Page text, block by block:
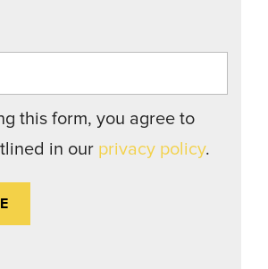
this form, you agree to
in our privacy policy.